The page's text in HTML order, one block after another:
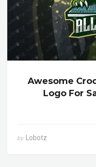
Awesome
Logo For
by Lobotz